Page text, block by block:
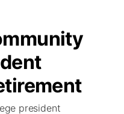
president